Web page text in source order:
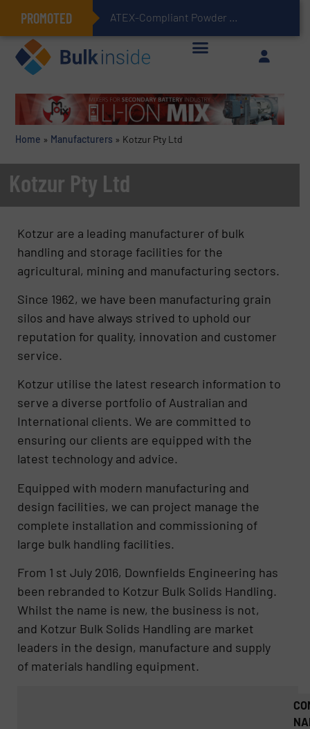
PROMOTED ATEX-Compliant Powder Bagging with Air Packers
Home » Manufacturers » Kotzur Pty Ltd
Kotzur Pty Ltd
Kotzur are a leading manufacturer of bulk
handling and storage facilities for the
agricultural, mining and manufacturing sectors.
Since 1962, we have been manufacturing grain
silos and have always strived to uphold our
reputation for quality, innovation and customer
service.
Kotzur utilise the latest research information to
serve a diverse portfolio of Australian and
International clients. We are committed to
ensuring our clients are equipped with the
latest technology and advice.
Equipped with modern manufacturing and
design facilities, we can project manage the
complete installation and commissioning of
large bulk handling facilities.
From 1 st July 2016, Downfields Engineering has
been rebranded to Kotzur Bulk Solids Handling.
Whilst the name is new, the business is not,
and Kotzur Bulk Solids Handling are market
leaders in the design, manufacture and supply
of materials handling equipment.